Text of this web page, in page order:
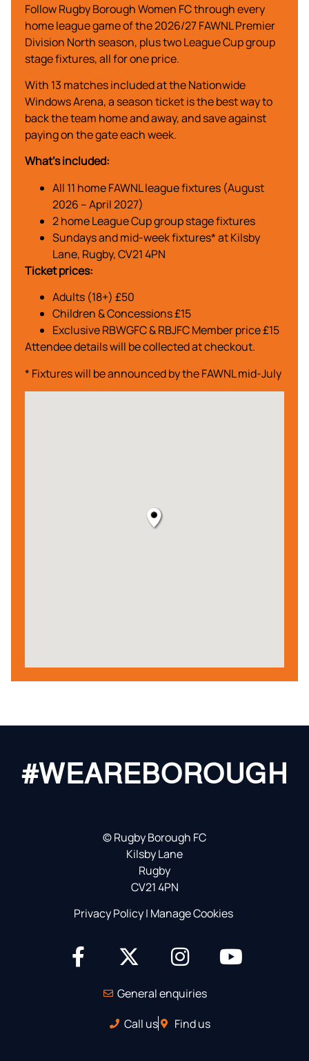
Follow Rugby Borough Women FC through every
home league game of the 2026/27 FAWNL Premier
Division North season, plus two League Cup group
stage fixtures, all for one price.
With 13 matches included at the Nationwide
Windows Arena, a season ticket is the best way to
back the team home and away, and save against
paying on the gate each week.
What’s included:
All 11 home FAWNL league fixtures (August
2026 – April 2027)
2 home League Cup group stage fixtures
Sundays and mid-week fixtures* at Kilsby
Lane, Rugby, CV21 4PN
Ticket prices:
Adults (18+) £50
Children & Concessions £15
Exclusive RBWGFC & RBJFC Member price £15
Attendee details will be collected at checkout.
* Fixtures will be announced by the FAWNL mid-July
#WEAREBOROUGH
©Rugby Borough FC
Kilsby Lane
Rugby
CV21 4PN
Privacy Policy| Manage Cookies
General enquiries
Call us
Find us